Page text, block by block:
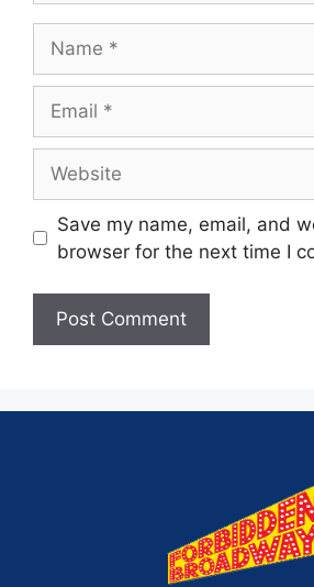
Save my name, email, and
browser for the next time I